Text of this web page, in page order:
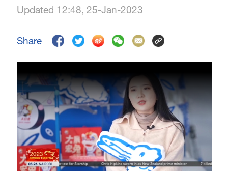
Singapore
Updated 12:48, 25-Jan-2023
Share